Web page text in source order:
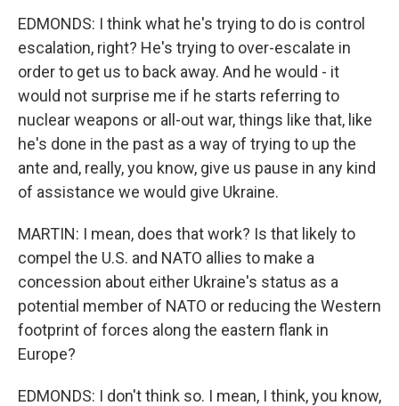
EDMONDS: I think what he's trying to do is control
escalation, right? He's trying to over-escalate in
order to get us to back away. And he would - it
would not surprise me if he starts referring to
nuclear weapons or all-out war, things like that, like
he's done in the past as a way of trying to up the
ante and, really, you know, give us pause in any kind
of assistance we would give Ukraine.
MARTIN: I mean, does that work? Is that likely to
compel the U.S. and NATO allies to make a
concession about either Ukraine's status as a
potential member of NATO or reducing the Western
footprint of forces along the eastern flank in
Europe?
EDMONDS: I don't think so. I mean, I think, you know,